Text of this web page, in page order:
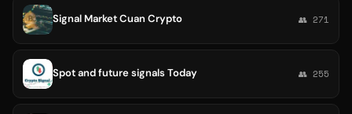
Signal Market Cuan Crypto 👥 271
Spot and future signals Today 👥 255